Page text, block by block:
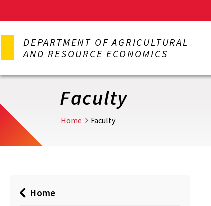
to
content
DEPARTMENT OF AGRICULTURAL
AND RESOURCE ECONOMICS
Faculty
Home Faculty
Home